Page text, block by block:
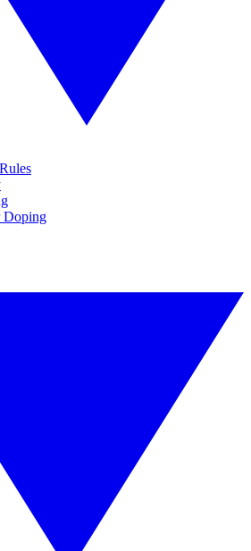
Doping